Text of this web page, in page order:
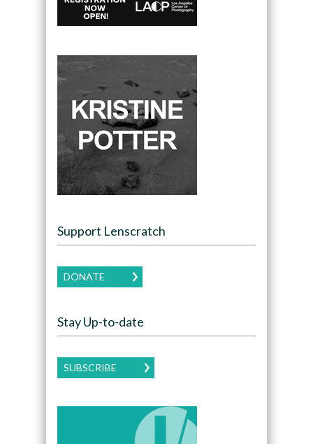
Support Lenscratch
DONATE
Stay Up-to-date
SUBSCRIBE